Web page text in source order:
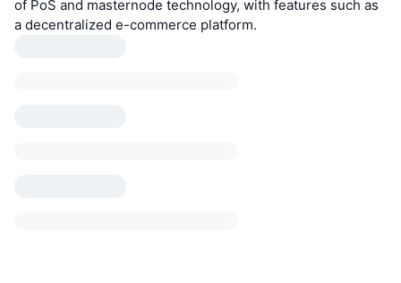
of PoS and masternode technology, with features such as
a decentralized e-commerce platform.